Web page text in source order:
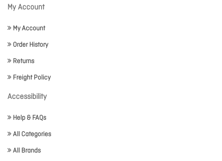
My Account
My Account
Order History
Returns
Freight Policy
Accessibility
Help & FAQs
All Categories
All Brands